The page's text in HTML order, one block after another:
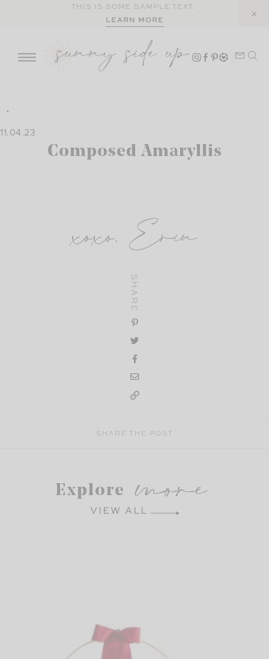
THIS IS SOME SAMPLE TEXT.
LEARN MORE
11.04.23
Composed Amaryllis
xoxo, Erin
SHARE
SHARE THE POST
Explore more
VIEW ALL